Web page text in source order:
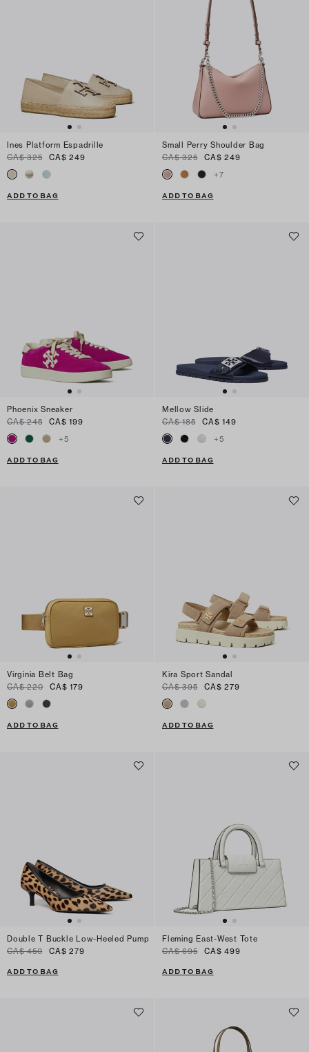
Ines Platform Espadrille
CA$ 325
CA$ 249
ADD TO BAG
Small Perry Shoulder Bag
CA$ 325
CA$ 249
+7
ADD TO BAG
Phoenix Sneaker
CA$ 245
CA$ 199
+5
ADD TO BAG
Mellow Slide
CA$ 185
CA$ 149
+5
ADD TO BAG
Virginia Belt Bag
CA$ 220
CA$ 179
ADD TO BAG
Kira Sport Sandal
CA$ 395
CA$ 279
ADD TO BAG
Double T Buckle Low-Heeled Pump
CA$ 450
CA$ 279
ADD TO BAG
Fleming East-West Tote
CA$ 695
CA$ 499
ADD TO BAG